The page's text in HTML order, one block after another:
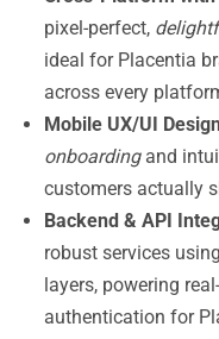
pixel-perfect,
ideal for Placentia
across every
Mobile UX/UI
onboardingand
customers actually
Backend & API
robust services using
layers, powering
authentication for